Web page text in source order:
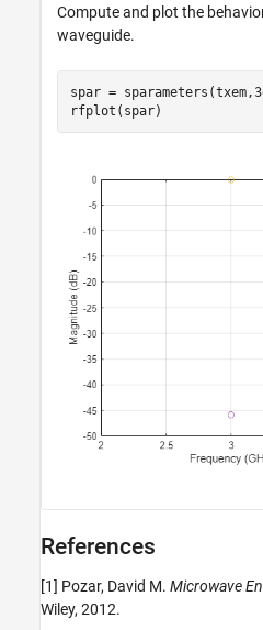
Compute and plot the
waveguide.
spar =
rfplot(spar)
References
[1] Pozar, David M. Microwave
Wiley, 2012.